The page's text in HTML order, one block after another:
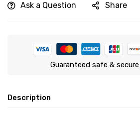
Ask a Question Share
Guaranteed safe &
Description